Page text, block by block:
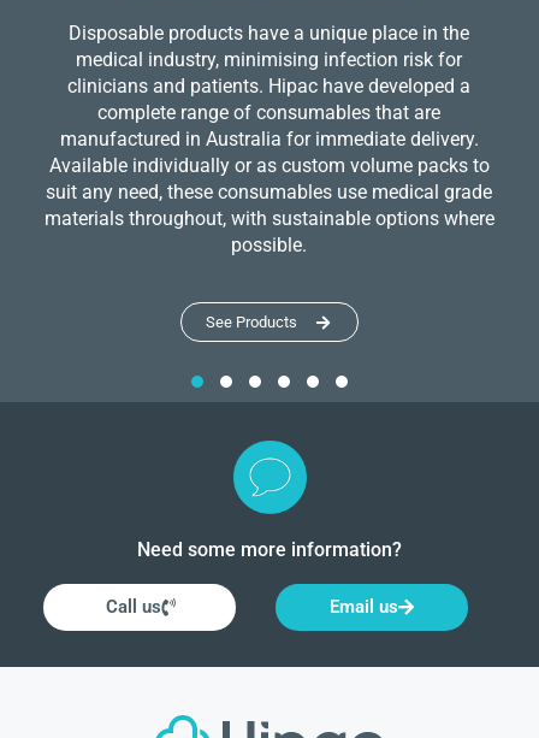
Disposable products have a unique place in the
medical industry, minimising infection risk for
clinicians and patients. Hipac have developed a
complete range of consumables that are
manufactured in Australia for immediate delivery.
Available individually or as custom volume packs to
suit any need, these consumables use medical grade
materials throughout, with sustainable options where
possible.
See Products
Need some more information?
Call us Email us